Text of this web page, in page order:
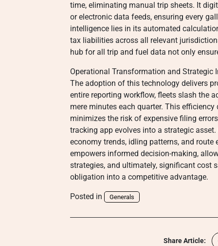
time, eliminating manual trip sheets. It
or electronic data feeds, ensuring every
intelligence lies in its automated
tax liabilities across all relevant
hub for all trip and fuel data not only
Operational Transformation and Strategic
The adoption of this technology delivers
entire reporting workflow, fleets slash the
mere minutes each quarter. This
minimizes the risk of expensive filing
tracking app evolves into a strategic
economy trends, idling patterns, and
empowers informed decision-making,
strategies, and ultimately, significant cost
obligation into a competitive advantage.
Posted in Generals
Share Article: